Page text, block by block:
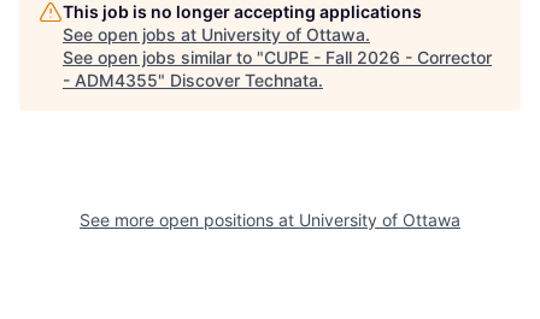
This job is no longer accepting applications
See open jobs at University of Ottawa.
See open jobs similar to "CUPE - Fall 2026 - Corrector
- ADM4355" Discover Technata.
See more open positions at University of Ottawa